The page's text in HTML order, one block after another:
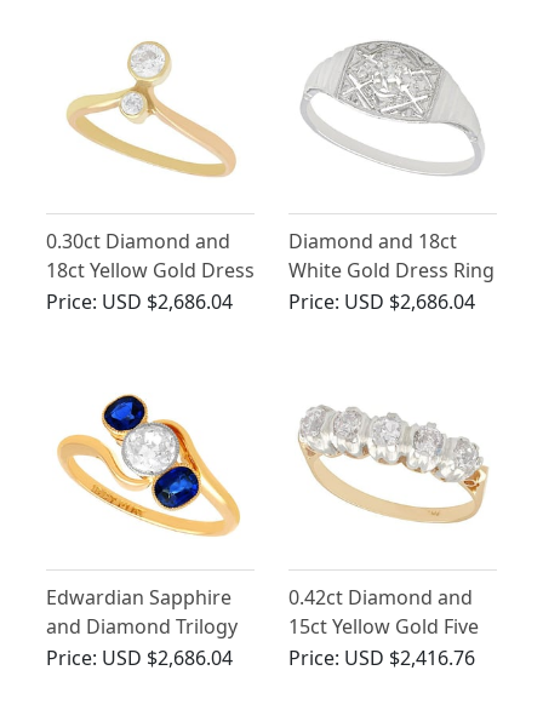
0.30ct Diamond and
18ct Yellow Gold Dress
Ring - Antique Circa
Price: USD $2,686.04
Diamond and 18ct
White Gold Dress Ring
- Antique
Price: USD $2,686.04
Edwardian Sapphire
and Diamond Trilogy
Twist Ring in 18ct
Price: USD $2,686.04
0.42ct Diamond and
15ct Yellow Gold Five
Stone Ring - Antique
Price: USD $2,416.76